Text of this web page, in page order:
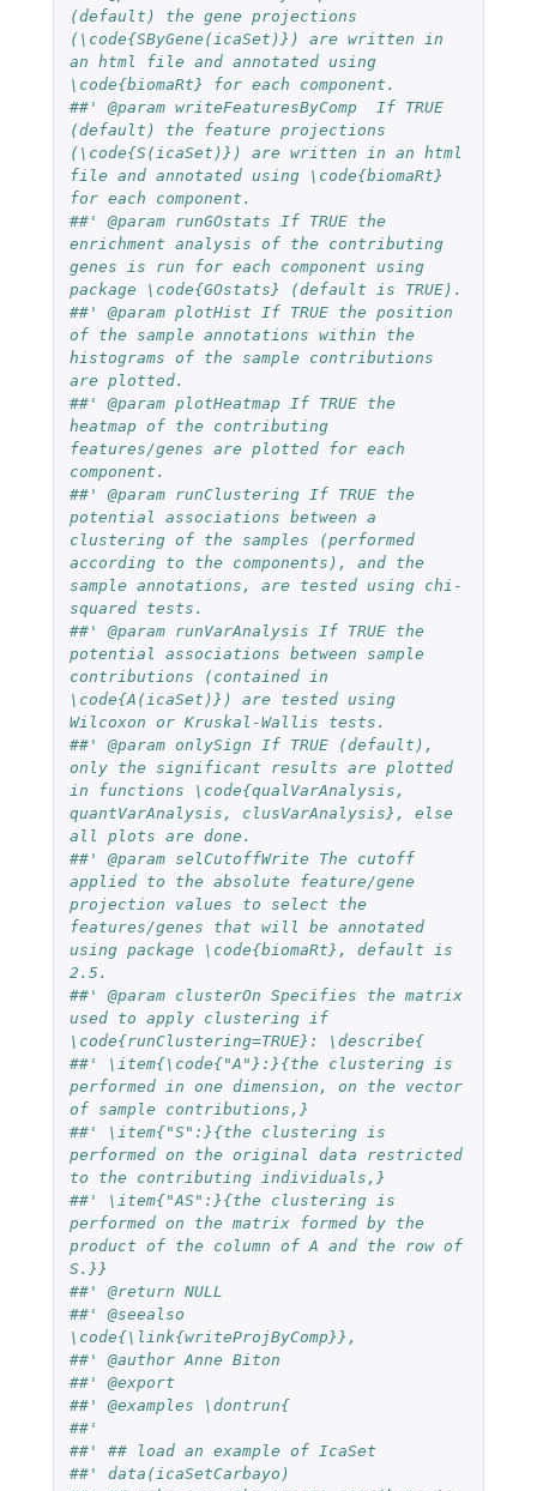
(default) the gene projections
(\code{SByGene(icaSet)}) are written in
an html file and annotated using
\code{biomaRt} for each component.
##' @param writeFeaturesByComp  If TRUE
(default) the feature projections
(\code{S(icaSet)}) are written in an html
file and annotated using \code{biomaRt}
for each component.
##' @param runGOstats If TRUE the
enrichment analysis of the contributing
genes is run for each component using
##' @param plotHist If TRUE the position
of the sample annotations within the
histograms of the sample contributions
are plotted.
##' @param plotHeatmap If TRUE the
heatmap of the contributing
features/genes are plotted for each
component.
##' @param runClustering If TRUE the
potential associations between a
clustering of the samples (performed
according to the components), and the
sample annotations, are tested using chi-
squared tests.
##' @param runVarAnalysis If TRUE the
potential associations between sample
contributions (contained in
\code{A(icaSet)}) are tested using
Wilcoxon or Kruskal-Wallis tests.
##' @param onlySign If TRUE (default),
only the significant results are plotted
in functions \code{qualVarAnalysis,
quantVarAnalysis, clusVarAnalysis}, else
all plots are done.
##' @param selCutoffWrite The cutoff
applied to the absolute feature/gene
projection values to select the
features/genes that will be annotated
using package \code{biomaRt}, default is
2.5.
##' @param clusterOn Specifies the matrix
used to apply clustering if
\code{runClustering=TRUE}: \describe{
##' \item{\code{"A"}:}{the clustering is
performed in one dimension, on the vector
of sample contributions,}
##' \item{"S":}{the clustering is
performed on the original data restricted
to the contributing individuals,}
##' \item{"AS":}{the clustering is
performed on the matrix formed by the
product of the column of A and the row of
S.}}
##' @return NULL
##' @seealso
\code{\link{writeProjByComp}},
##' @author Anne Biton
##' @export
##' @examples \dontrun{
##'
##' ## load an example of IcaSet
##' data(icaSetCarbayo)